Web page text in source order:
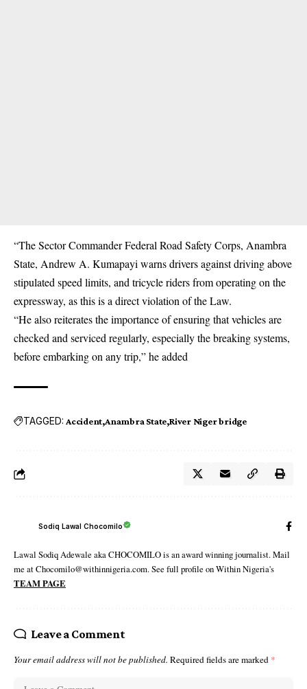
“The Sector Commander Federal Road Safety Corps, Anambra
State, Andrew A. Kumapayi warns drivers against driving above
stipulated speed limits, and tricycle riders from operating on the
expressway, as this is a direct violation of the Law.
“He also reiterates the importance of ensuring that vehicles are
checked and serviced regularly, especially the breaking systems,
before embarking on any trip,” he added
TAGGED: Accident Anambra State River Niger bridge
Sodiq Lawal Chocomilo
Lawal Sodiq Adewale aka CHOCOMILO is an award winning journalist. Mail
me at Chocomilo@withinnigeria.com. See full profile on Within Nigeria's
TEAM PAGE
Leave a Comment
Your email address will not be published. Required fields are marked *